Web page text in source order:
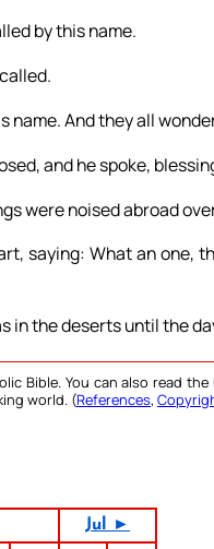
by this name.
name. And they all
and he spoke,
were noised abroad
saying: What an one,
in the deserts until the
Bible. You can also read
world. (References,
Jul ►